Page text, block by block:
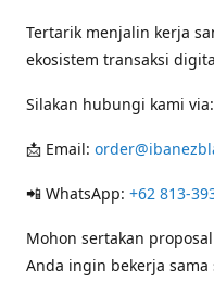
Tertarik menjalin kerja
ekosistem transaksi
Silakan hubungi kami via:
📩 Email:
📲 WhatsApp: +62 813-
Mohon sertakan
Anda ingin bekerja